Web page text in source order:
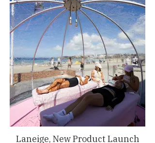
Laneige, New Product Launch